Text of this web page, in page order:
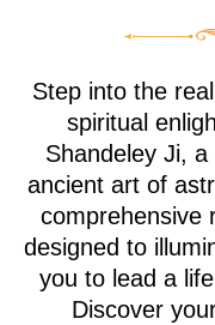
Step into the
spiritual
Shandeley Ji,
ancient art of
comprehensive
designed to
you to lead a
Discover